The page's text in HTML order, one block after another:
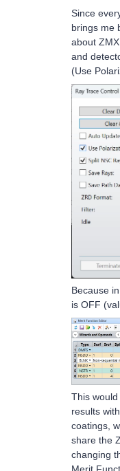
Since
brings me
about
and
(Use
Because
is OFF
This
results
coatings,
share the
changing
Merit